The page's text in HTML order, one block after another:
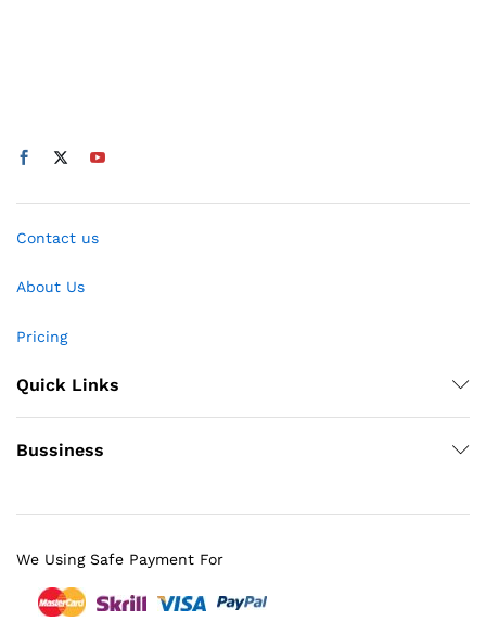
Contact us
About Us
Pricing
Quick Links
Bussiness
We Using Safe Payment For